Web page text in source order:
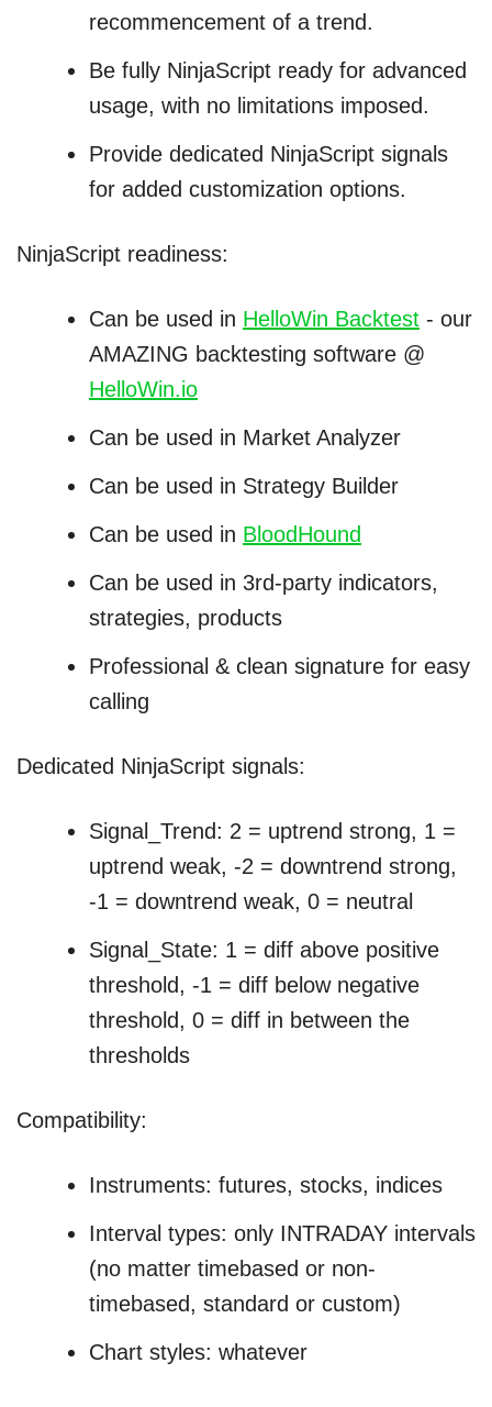
recommencement of a trend.
Be fully NinjaScript ready for advanced
usage, with no limitations imposed.
Provide dedicated NinjaScript signals
for added customization options.
NinjaScript readiness:
Can be used in HelloWin Backtest - our
AMAZING backtesting software @
HelloWin.io
Can be used in Market Analyzer
Can be used in Strategy Builder
Can be used in BloodHound
Can be used in 3rd-party indicators,
strategies, products
Professional & clean signature for easy
calling
Dedicated NinjaScript signals:
Signal_Trend: 2 = uptrend strong, 1 =
uptrend weak, -2 = downtrend strong,
-1 = downtrend weak, 0 = neutral
Signal_State: 1 = diff above positive
threshold, -1 = diff below negative
threshold, 0 = diff in between the
thresholds
Compatibility:
Instruments: futures, stocks, indices
Interval types: only INTRADAY intervals
(no matter timebased or non-
timebased, standard or custom)
Chart styles: whatever